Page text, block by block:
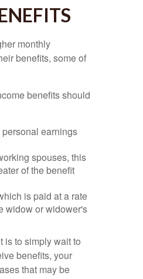
monthly
benefits, some of
benefits should
earnings
spouses, this
of the benefit
is paid at a rate
widow or widower's
is to simply wait to
benefits, your
that may be